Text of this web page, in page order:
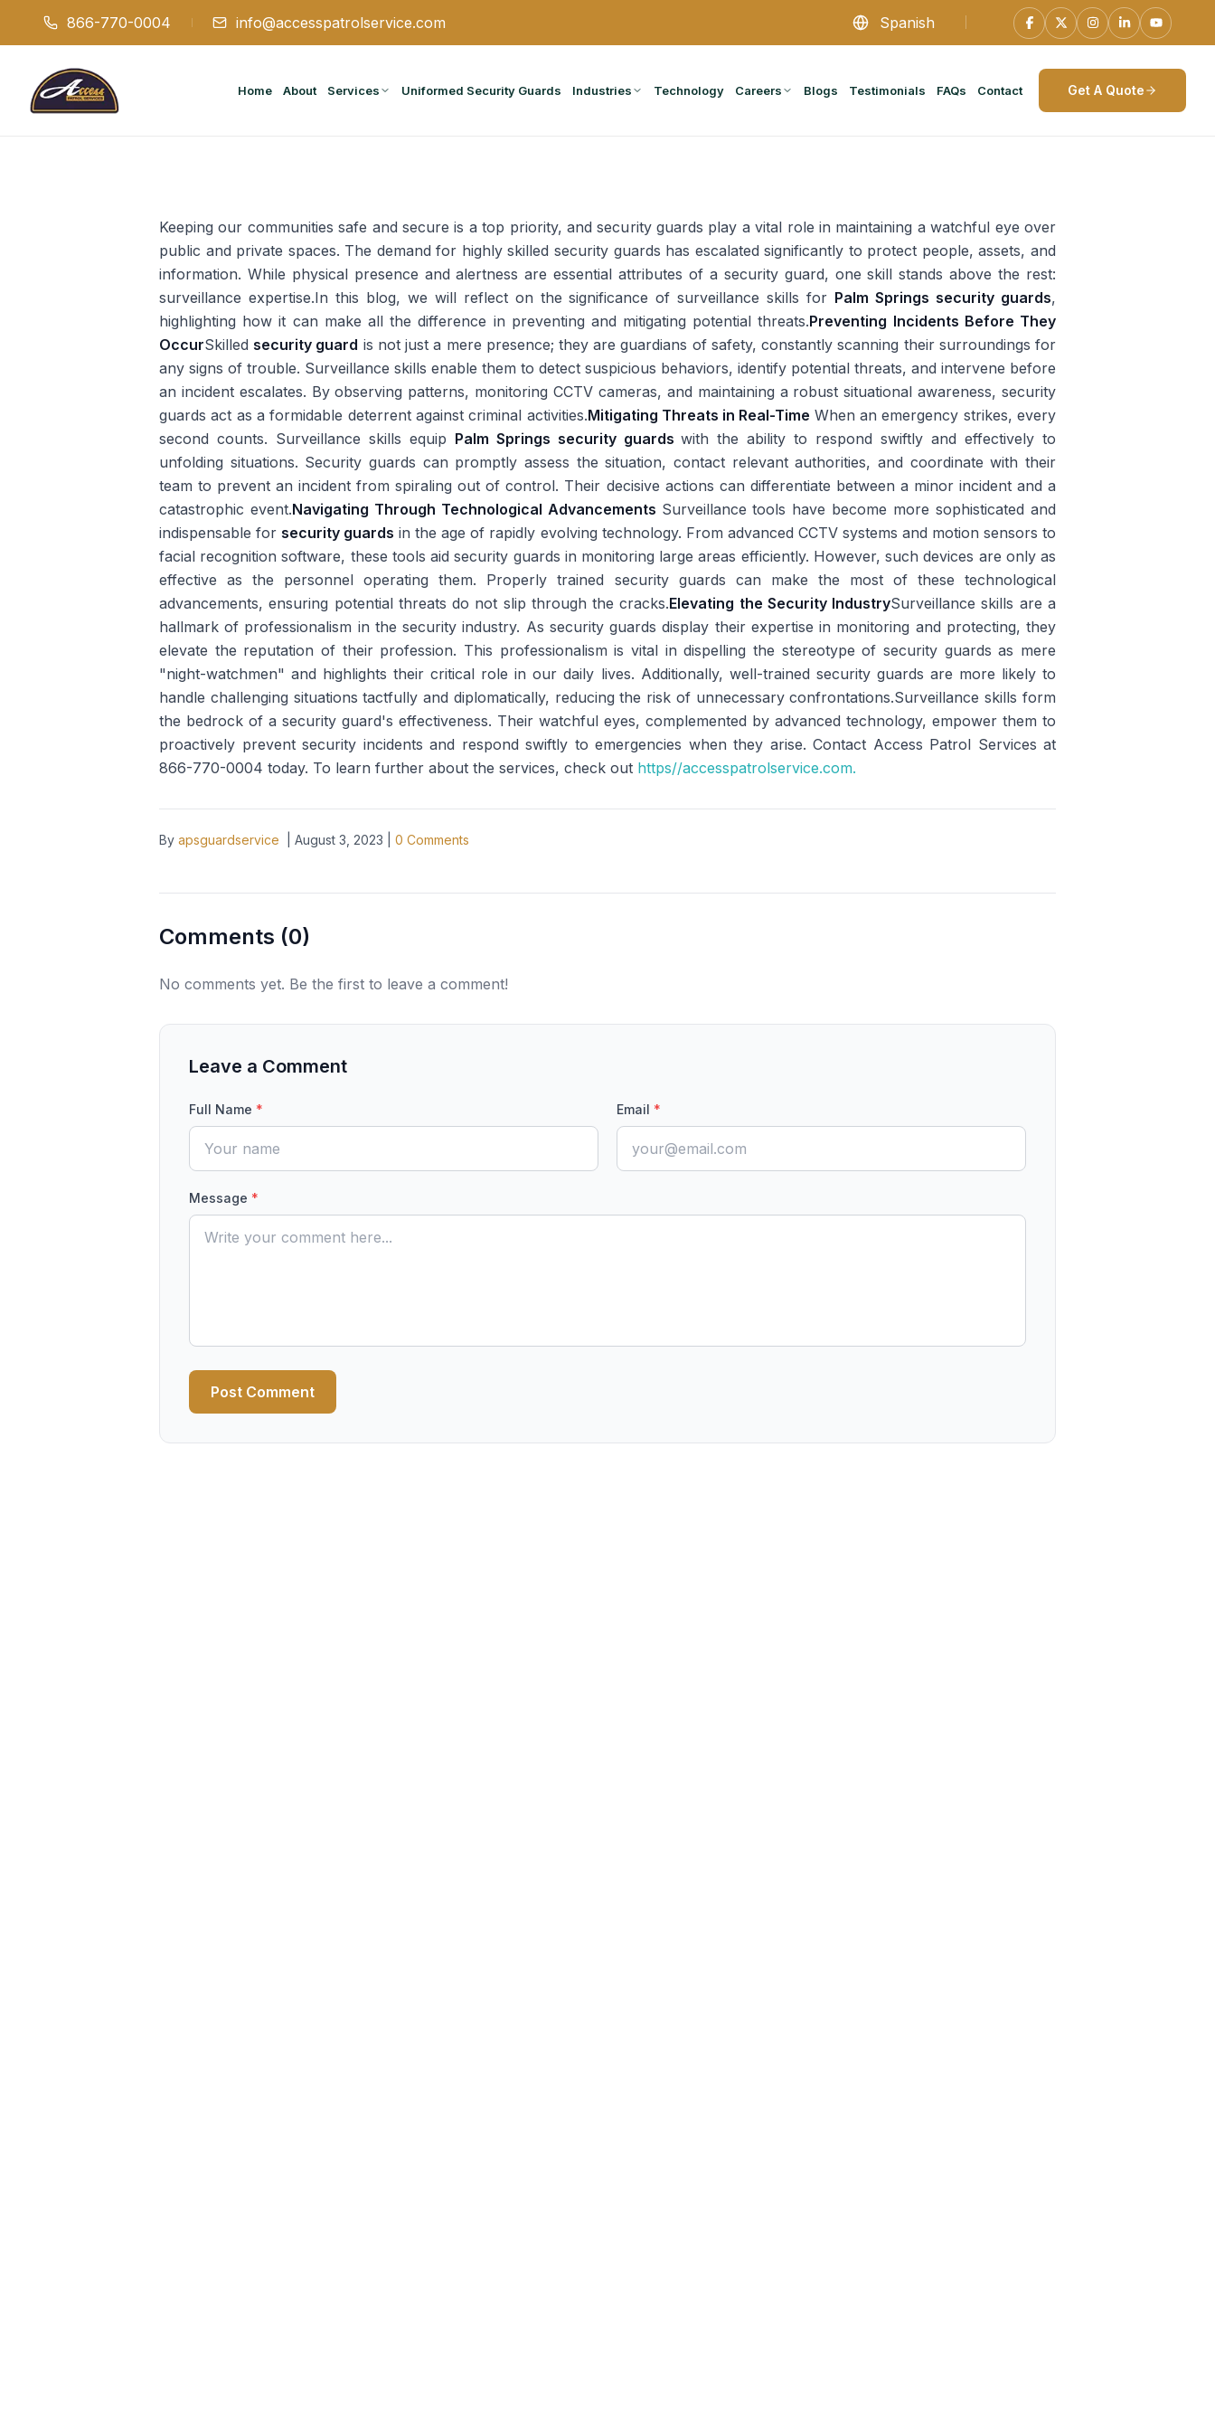
866-770-0004 info@accesspatrolservice.com Spanish
Home About Services Uniformed Security Guards Industries Technology Careers Blogs Testimonials FAQs Contact Get A Quote
Keeping our communities safe and secure is a top priority, and security guards play a vital role in maintaining a watchful eye over
public and private spaces. The demand for highly skilled security guards has escalated significantly to protect people, assets, and
information. While physical presence and alertness are essential attributes of a security guard, one skill stands above the rest:
surveillance expertise.In this blog, we will reflect on the significance of surveillance skills for Palm Springs security guards,
highlighting how it can make all the difference in preventing and mitigating potential threats.Preventing Incidents Before They
OccurSkilled security guard is not just a mere presence; they are guardians of safety, constantly scanning their surroundings for
any signs of trouble. Surveillance skills enable them to detect suspicious behaviors, identify potential threats, and intervene before
an incident escalates. By observing patterns, monitoring CCTV cameras, and maintaining a robust situational awareness, security
guards act as a formidable deterrent against criminal activities.Mitigating Threats in Real-Time When an emergency strikes, every
second counts. Surveillance skills equip Palm Springs security guardswith the ability to respond swiftly and effectively to
unfolding situations. Security guards can promptly assess the situation, contact relevant authorities, and coordinate with their
team to prevent an incident from spiraling out of control. Their decisive actions can differentiate between a minor incident and a
catastrophic event.Navigating Through Technological Advancements Surveillance tools have become more sophisticated and
indispensable for security guards in the age of rapidly evolving technology. From advanced CCTV systems and motion sensors to
facial recognition software, these tools aid security guards in monitoring large areas efficiently. However, such devices are only as
effective as the personnel operating them. Properly trained security guards can make the most of these technological
advancements, ensuring potential threats do not slip through the cracks.Elevating the Security IndustrySurveillance skills are a
hallmark of professionalism in the security industry. As security guards display their expertise in monitoring and protecting, they
elevate the reputation of their profession. This professionalism is vital in dispelling the stereotype of security guards as mere
"night-watchmen" and highlights their critical role in our daily lives. Additionally, well-trained security guards are more likely to
handle challenging situations tactfully and diplomatically, reducing the risk of unnecessary confrontations.Surveillance skills form
the bedrock of a security guard's effectiveness. Their watchful eyes, complemented by advanced technology, empower them to
proactively prevent security incidents and respond swiftly to emergencies when they arise. Contact Access Patrol Services at
866-770-0004 today. To learn further about the services, check out https//accesspatrolservice.com.
By apsguardservice August 3, 2023 0 Comments
Comments (0)
No comments yet. Be the first to leave a comment!
Leave a Comment
Full Name * Email *
Message *
Post Comment